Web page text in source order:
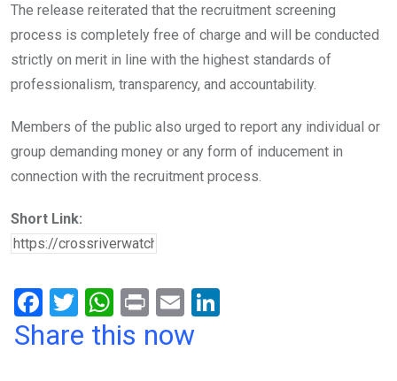
The release reiterated that the recruitment screening
process is completely free of charge and will be conducted
strictly on merit in line with the highest standards of
professionalism, transparency, and accountability.
Members of the public also urged to report any individual or
group demanding money or any form of inducement in
connection with the recruitment process.
Short Link:
F
a
T
wi
W
h
Pr
in
E
m
Share this now